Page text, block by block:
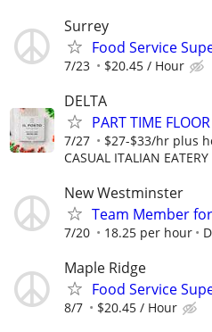
Surrey
Food Service
7/23 $20.45 / Hour
DELTA
PART TIME
7/27 $27-$33/hr plus
CASUAL ITALIAN EATERY
New Westminster
Team Member
7/20 18.25 per hour
Maple Ridge
Food Service
8/7 $20.45 / Hour